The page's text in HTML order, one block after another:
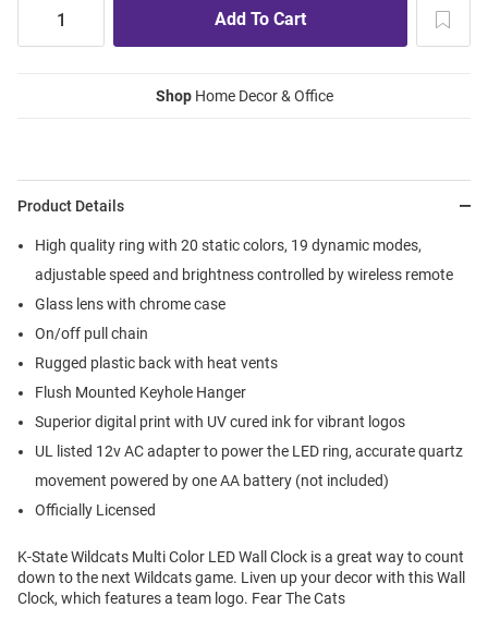
ShopHome Decor & Office
Product Details
High quality ring with 20 static colors, 19 dynamic modes,
adjustable speed and brightness controlled by wireless remote
Glass lens with chrome case
On/off pull chain
Rugged plastic back with heat vents
Flush Mounted Keyhole Hanger
Superior digital print with UV cured ink for vibrant logos
UL listed 12v AC adapter to power the LED ring, accurate quartz
movement powered by one AA battery (not included)
Officially Licensed
K-State Wildcats Multi Color LED Wall Clock is a great way to count
down to the next Wildcats game. Liven up your decor with this Wall
Clock, which features a team logo. Fear The Cats